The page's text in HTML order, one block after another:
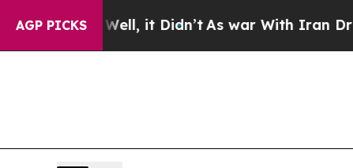
AGP PICKS
As war With Iran Drove oil Prices Higher,